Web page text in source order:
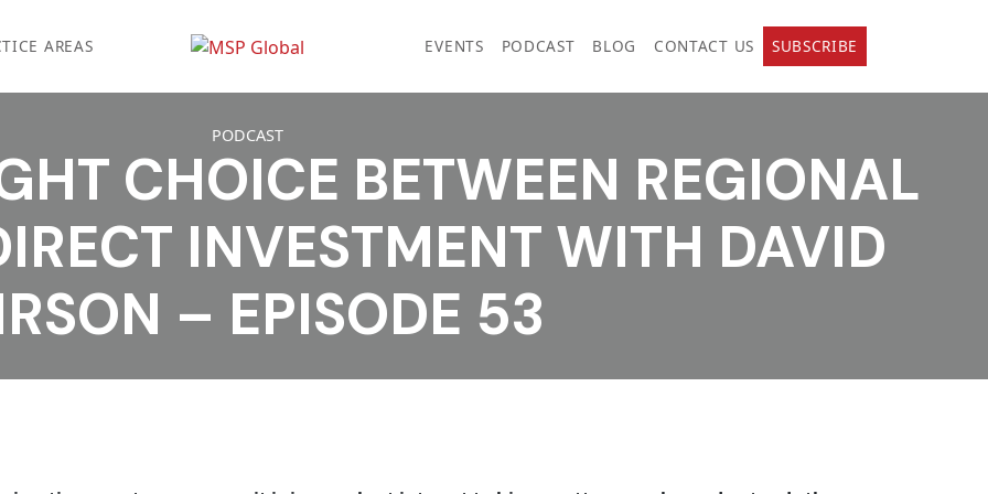
AREAS EVENTS PODCAST BLOG CONTACT US SUBSCRIBE
PODCAST
CHOICE BETWEEN REGIONAL
INVESTMENT WITH DAVID
– EPISODE 53